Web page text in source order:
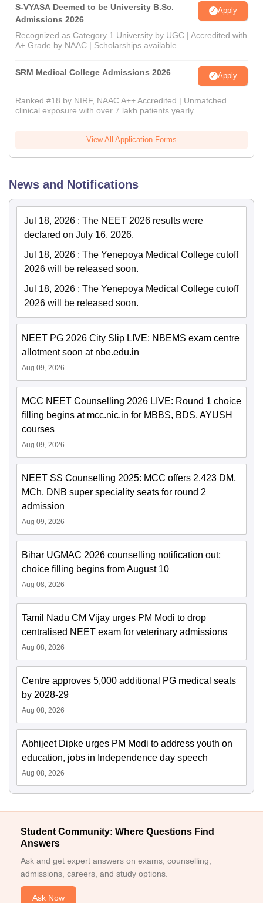
S-VYASA Deemed to be University B.Sc.
Admissions 2026
Apply
Recognized as Category 1 University by UGC | Accredited with
A+ Grade by NAAC | Scholarships available
SRM Medical College Admissions 2026 Apply
Ranked #18 by NIRF, NAAC A++ Accredited | Unmatched
clinical exposure with over 7 lakh patients yearly
View All Application Forms
News and Notifications
Jul 18, 2026 : The NEET 2026 results were
declared on July 16, 2026.
Jul 18, 2026 : The Yenepoya Medical College cutoff
2026 will be released soon.
Jul 18, 2026 : The Yenepoya Medical College cutoff
2026 will be released soon.
NEET PG 2026 City Slip LIVE: NBEMS exam centre
allotment soon at nbe.edu.in
Aug 09, 2026
MCC NEET Counselling 2026 LIVE: Round 1 choice
filling begins at mcc.nic.in for MBBS, BDS, AYUSH
courses
Aug 09, 2026
NEET SS Counselling 2025: MCC offers 2,423 DM,
MCh, DNB super speciality seats for round 2
admission
Aug 09, 2026
Bihar UGMAC 2026 counselling notification out;
choice filling begins from August 10
Aug 08, 2026
Tamil Nadu CM Vijay urges PM Modi to drop
centralised NEET exam for veterinary admissions
Aug 08, 2026
Centre approves 5,000 additional PG medical seats
by 2028-29
Aug 08, 2026
Abhijeet Dipke urges PM Modi to address youth on
education, jobs in Independence day speech
Aug 08, 2026
Student Community: Where Questions Find
Answers
Ask and get expert answers on exams, counselling,
admissions, careers, and study options.
Ask Now